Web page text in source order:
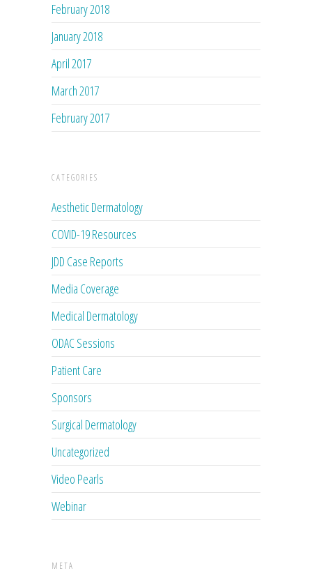
February 2018
January 2018
April 2017
March 2017
February 2017
CATEGORIES
Aesthetic Dermatology
COVID-19 Resources
JDD Case Reports
Media Coverage
Medical Dermatology
ODAC Sessions
Patient Care
Sponsors
Surgical Dermatology
Uncategorized
Video Pearls
Webinar
META